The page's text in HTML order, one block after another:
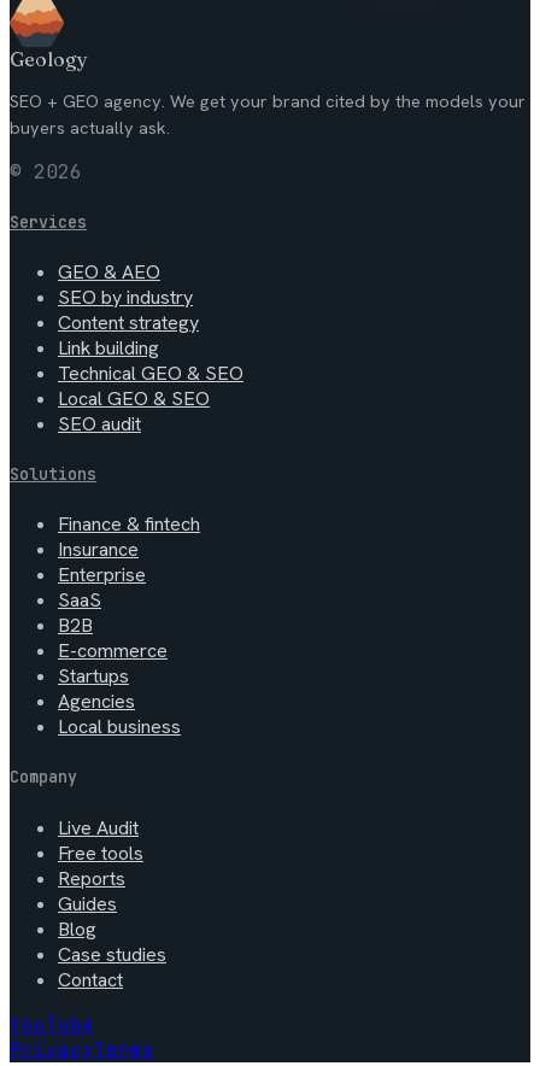
Geology
SEO + GEO agency. We get your brand cited by the models your
buyers actually ask.
© 2026
Services
GEO & AEO
SEO by industry
Content strategy
Link building
Technical GEO & SEO
Local GEO & SEO
SEO audit
Solutions
Finance & fintech
Insurance
Enterprise
SaaS
B2B
E-commerce
Startups
Agencies
Local business
Company
Live Audit
Free tools
Reports
Guides
Blog
Case studies
Contact
YouTube
PrivacyTerms